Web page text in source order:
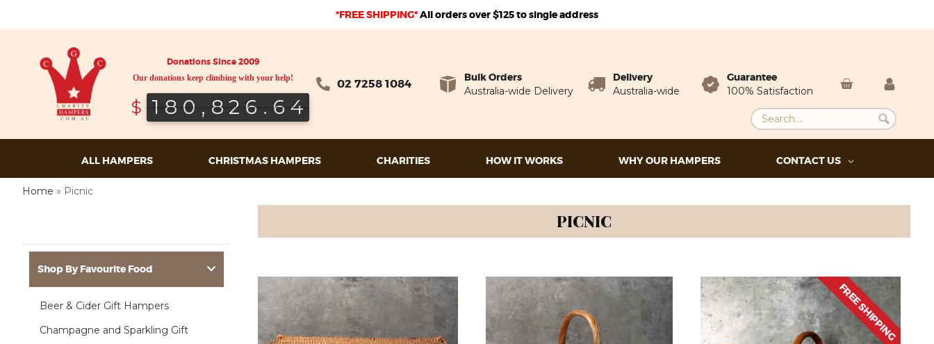
*FREE SHIPPING*All orders over $125 to single address
Donations Since 2009
Our donations keep climbing with your help!
$ 180,826.64
180,826.64
02 7258 1084
Bulk Orders
Australia-wide Delivery
Delivery
Australia-wide
Guarantee
100% Satisfaction
ALL HAMPERS CHRISTMAS HAMPERS CHARITIES HOW IT WORKS WHY OUR HAMPERS CONTACT US
Home » Picnic
Shop By Favourite Food
Beer & Cider Gift Hampers
Champagne and Sparkling Gift
PICNIC
FREE SHIPPING